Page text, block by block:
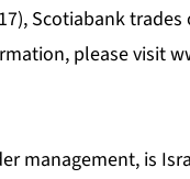
Scotiabank
please visit
management, is